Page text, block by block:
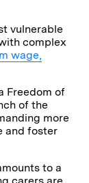
vulnerable
complex
wage,
Freedom of
of the
more
and foster
to a